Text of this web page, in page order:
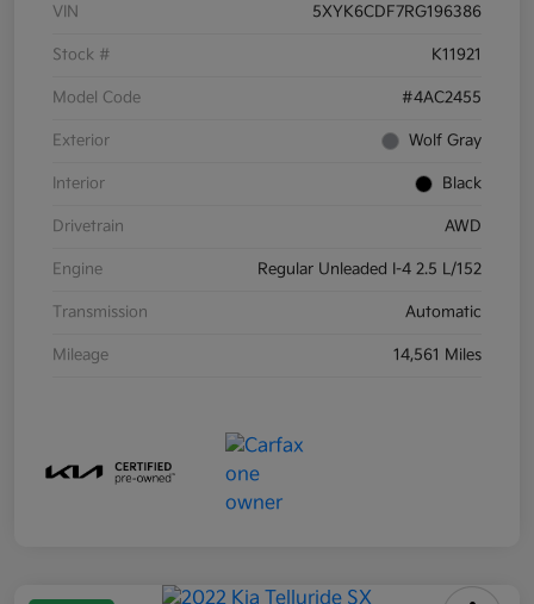
VIN 5XYK6CDF7RG196386
Stock # K11921
Model Code #4AC2455
Exterior Wolf Gray
Interior Black
Drivetrain AWD
Engine Regular Unleaded I-4 2.5 L/152
Transmission Automatic
Mileage 14,561 Miles